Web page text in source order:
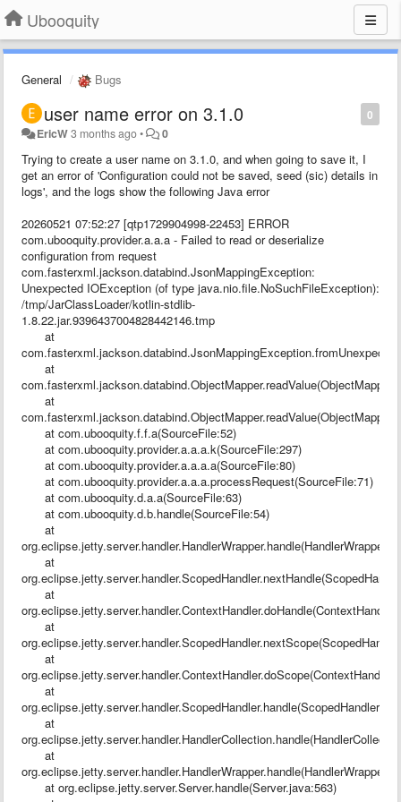
Ubooquity
General Bugs
0
user name error on 3.1.0
EricW3 months ago• 0
Trying to create a user name on 3.1.0, and when going to save it, I
get an error of 'Configuration could not be saved, seed (sic) details in
logs', and the logs show the following Java error
20260521 07:52:27 [qtp1729904998-22453] ERROR
com.ubooquity.provider.a.a.a - Failed to read or deserialize
configuration from request
com.fasterxml.jackson.databind.JsonMappingException:
Unexpected IOException (of type java.nio.file.NoSuchFileException):
/tmp/JarClassLoader/kotlin-stdlib-
1.8.22.jar.9396437004828442146.tmp
at
at
at
at com.ubooquity.f.f.a(SourceFile:52)
at com.ubooquity.provider.a.a.a.k(SourceFile:297)
at com.ubooquity.provider.a.a.a.a(SourceFile:80)
at com.ubooquity.provider.a.a.a.processRequest(SourceFile:71)
at com.ubooquity.d.a.a(SourceFile:63)
at com.ubooquity.d.b.handle(SourceFile:54)
at
at
at
at
at
at
at
at
at org.eclipse.jetty.server.Server.handle(Server.java:563)